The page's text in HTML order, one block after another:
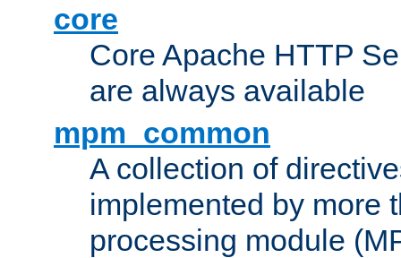
core
Core Apache HTTP
are always available
mpm_common
A collection of
implemented by more
processing module